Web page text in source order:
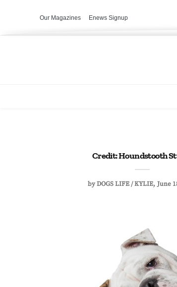
Our Magazines Enews Signup
Credit: Houndstooth
byDOGS LIFE / KYLIE June